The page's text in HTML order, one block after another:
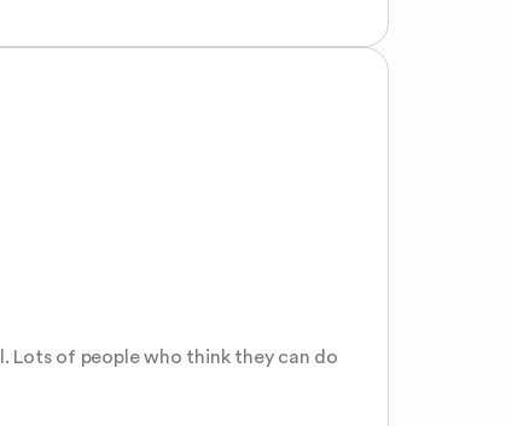
Lots of people who think they can do